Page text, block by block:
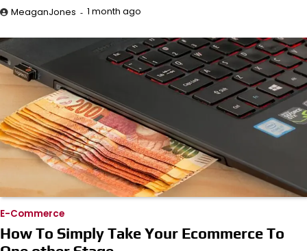
MeaganJones 1 month ago
E-Commerce
How To Simply Take Your Ecommerce To